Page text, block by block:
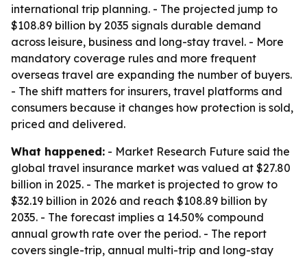
international trip planning. - The projected jump to
$108.89 billion by 2035 signals durable demand
across leisure, business and long-stay travel. - More
mandatory coverage rules and more frequent
overseas travel are expanding the number of buyers.
- The shift matters for insurers, travel platforms and
consumers because it changes how protection is sold,
priced and delivered.
What happened: - Market Research Future said the
global travel insurance market was valued at $27.80
billion in 2025. - The market is projected to grow to
$32.19 billion in 2026 and reach $108.89 billion by
2035. - The forecast implies a 14.50% compound
annual growth rate over the period. - The report
covers single-trip, annual multi-trip and long-stay